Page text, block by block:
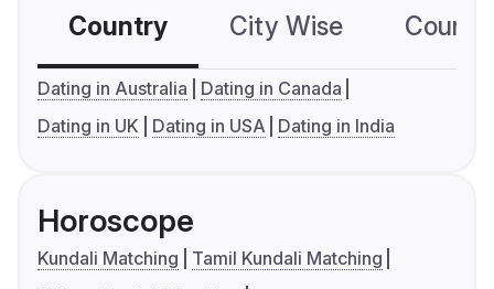
Country City Wise
Dating in Australia
Dating in Canada
Dating in UK
Dating in USA Dating in India
Horoscope
Kundali Matching
Tamil Kundali Matching